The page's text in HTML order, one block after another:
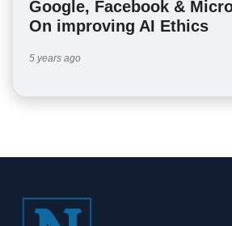
Google, Facebook &
On improving AI Ethics
5 years ago